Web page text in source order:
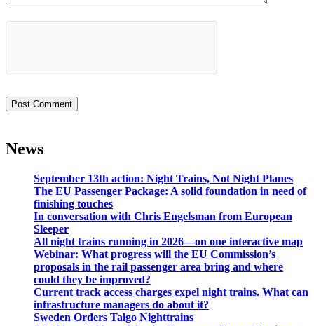
News
September 13th action: Night Trains, Not Night Planes
The EU Passenger Package: A solid foundation in need of
finishing touches
In conversation with Chris Engelsman from European
Sleeper
All night trains running in 2026—on one interactive map
Webinar: What progress will the EU Commission’s
proposals in the rail passenger area bring and where
could they be improved?
Current track access charges expel night trains. What can
infrastructure managers do about it?
Sweden Orders Talgo Nighttrains